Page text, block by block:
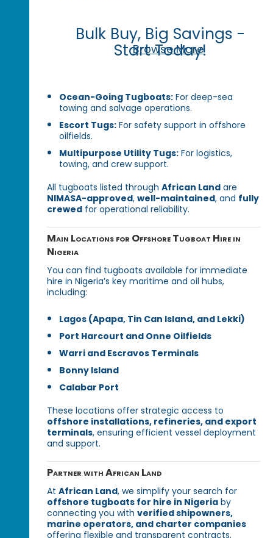
Bulk Buy, Big Savings -
Start Today!
Browse More
Ocean-Going Tugboats: For deep-sea
towing and salvage operations.
Escort Tugs: For safety support in offshore
oilfields.
Multipurpose Utility Tugs: For logistics,
towing, and crew support.
All tugboats listed throughAfrican Land are
NIMASA-approved,well-maintained, and fully
crewed for operational reliability.
Main Locations for Offshore Tugboat Hire in
Nigeria
You can find tugboats available for immediate
hire in Nigeria’s key maritime and oil hubs,
including:
Lagos (Apapa, Tin Can Island, and Lekki)
Port Harcourt and Onne Oilfields
Warri and Escravos Terminals
Bonny Island
Calabar Port
These locations offer strategic access to
offshore installations, refineries, and export
terminals, ensuring efficient vessel deployment
and support.
Partner with African Land
AtAfrican Land, we simplify your search for
offshore tugboats for hire in Nigeria by
connecting you withverified shipowners,
marine operators, and charter companies
offering flexible and transparent contracts.